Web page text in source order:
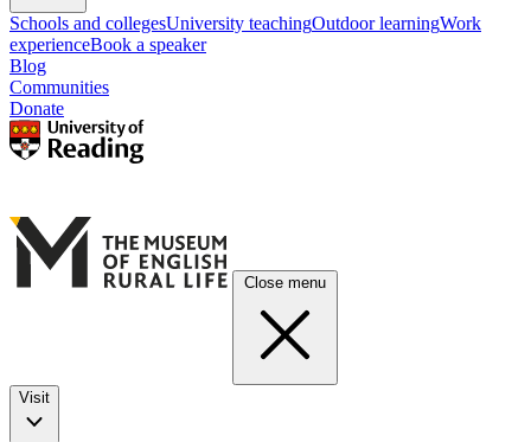
Schools and collegesUniversity teachingOutdoor learningWork
experienceBook a speaker
Blog
Communities
Donate
Close menu
Visit